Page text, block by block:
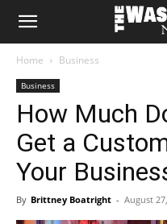
The
Note
Home Business
Business
How Much
Get a
Your
By Brittney Boatright - August